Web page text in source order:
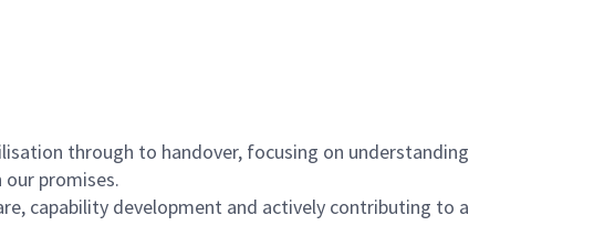
through to handover, focusing on understanding
our promises.
capability development and actively contributing to a